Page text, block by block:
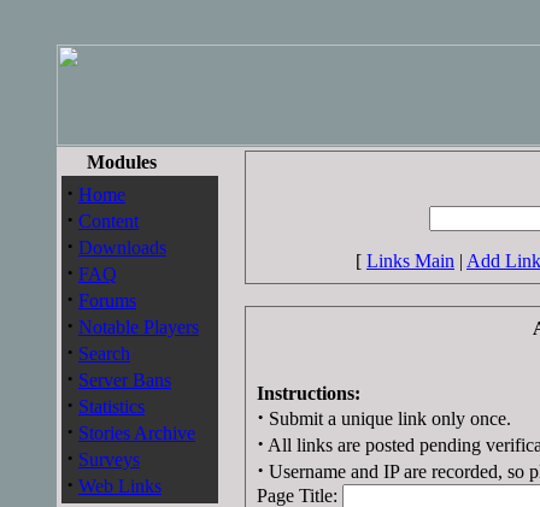
Modules
· Home
· Content
· Downloads
· FAQ
· Forums
· Notable Players
· Search
· Server Bans
· Statistics
· Stories Archive
· Surveys
· Web Links
[ Links Main | Add Link
Instructions:
· Submit a unique link only once.
· All links are posted pending
· Username and IP are recorded, so
Page Title: